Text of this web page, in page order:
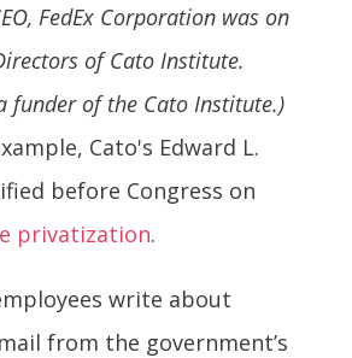
FedEx Corporation was on
of Cato Institute.
funder of the Cato Institute.)
Cato's Edward L.
before Congress on
privatization.
write about
from the government’s